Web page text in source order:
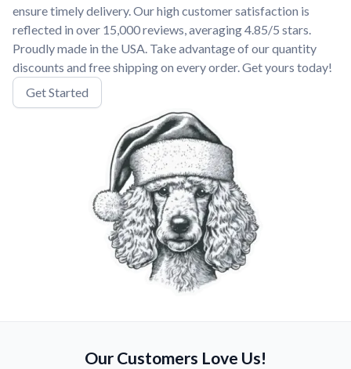
ensure timely delivery. Our high customer satisfaction is
reflected in over 15,000 reviews, averaging 4.85/5 stars.
Proudly made in the USA. Take advantage of our quantity
discounts and free shipping on every order. Get yours today!
Get Started
Our Customers Love Us!